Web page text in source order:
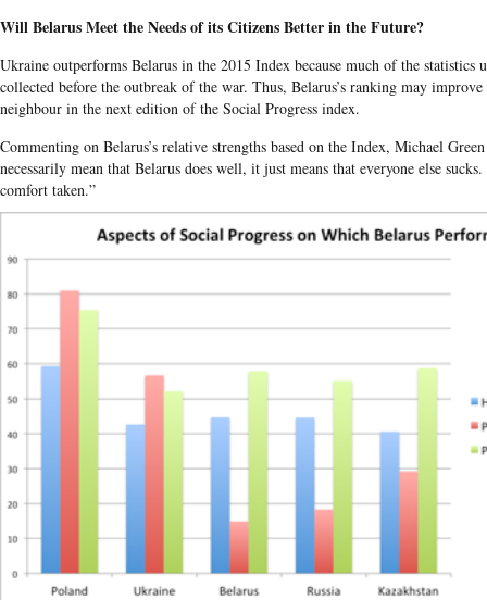
Will Belarus Meet the Needs of its Citizens Better in the Future?
Ukraine outperforms Belarus in the 2015 Index because much of the statistics
collected before the outbreak of the war. Thus, Belarus’s ranking may
neighbour in the next edition of the Social Progress index.
Commenting on Belarus’s relative strengths based on the Index, Michael
necessarily mean that Belarus does well, it just means that everyone else
comfort taken.”